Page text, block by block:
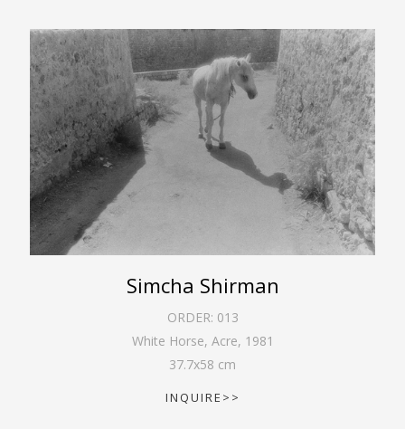
Simcha Shirman
ORDER: 013
White Horse, Acre, 1981
37.7x58 cm
INQUIRE>>